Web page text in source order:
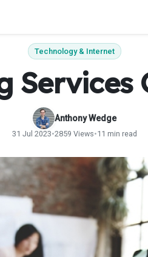
Technology & Internet
Services
Anthony Wedge
31 Jul 2023•2859 Views•11 min read